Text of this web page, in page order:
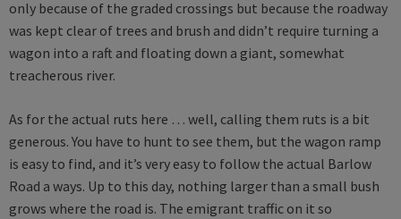
only because of the graded crossings but because the roadway
was kept clear of trees and brush and didn’t require turning a
wagon into a raft and floating down a giant, somewhat
treacherous river.
As for the actual ruts here … well, calling them ruts is a bit
generous. You have to hunt to see them, but the wagon ramp
is easy to find, and it’s very easy to follow the actual Barlow
Road a ways. Up to this day, nothing larger than a small bush
grows where the road is. The emigrant traffic on it so